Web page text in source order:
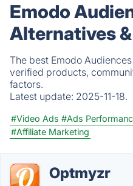
Emodo
Alternatives
The best Emodo
verified products,
factors.
Latest update: 2025-11-18.
#Video Ads #Ads
#Affiliate Marketing
Optmyzr